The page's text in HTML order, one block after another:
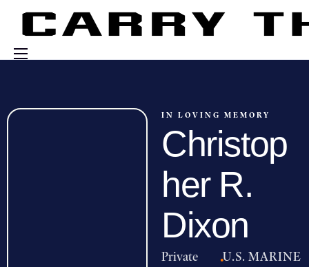
Engage With Us
IN LOVING MEMORY
Christop
her R.
Dixon
Private
·U.S. MARINE